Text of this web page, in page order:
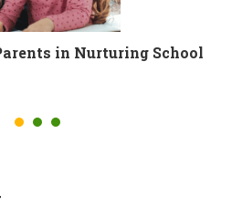
in Nurturing School